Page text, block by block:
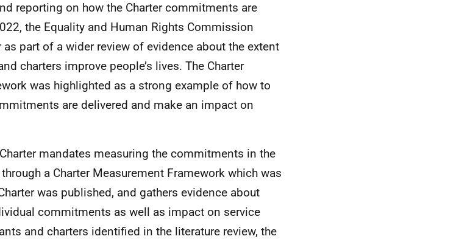
reporting on how the Charter commitments are
the Equality and Human Rights Commission
as part of a wider review of evidence about the extent
charters improve people’s lives. The Charter
was highlighted as a strong example of how to
are delivered and make an impact on
mandates measuring the commitments in the
a Charter Measurement Framework which was
was published, and gathers evidence about
commitments as well as impact on service
and charters identified in the literature review, the